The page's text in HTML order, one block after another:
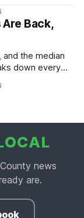
Back,
the median
down every
news
are.